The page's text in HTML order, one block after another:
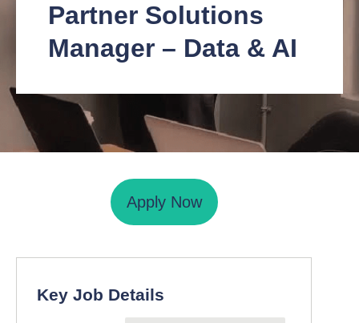
Partner Solutions
Manager – Data & AI
Apply Now
Key Job Details